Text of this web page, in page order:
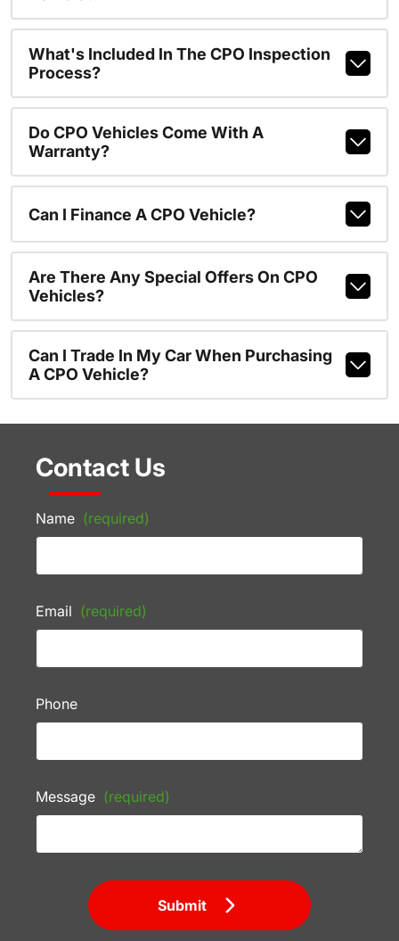
What's Included In The CPO Inspection
Process?
Do CPO Vehicles Come With A
Warranty?
Can I Finance A CPO Vehicle?
Are There Any Special Offers On CPO
Vehicles?
Can I Trade In My Car When Purchasing
A CPO Vehicle?
Contact Us
Name (required)
Email (required)
Phone
Message (required)
Submit